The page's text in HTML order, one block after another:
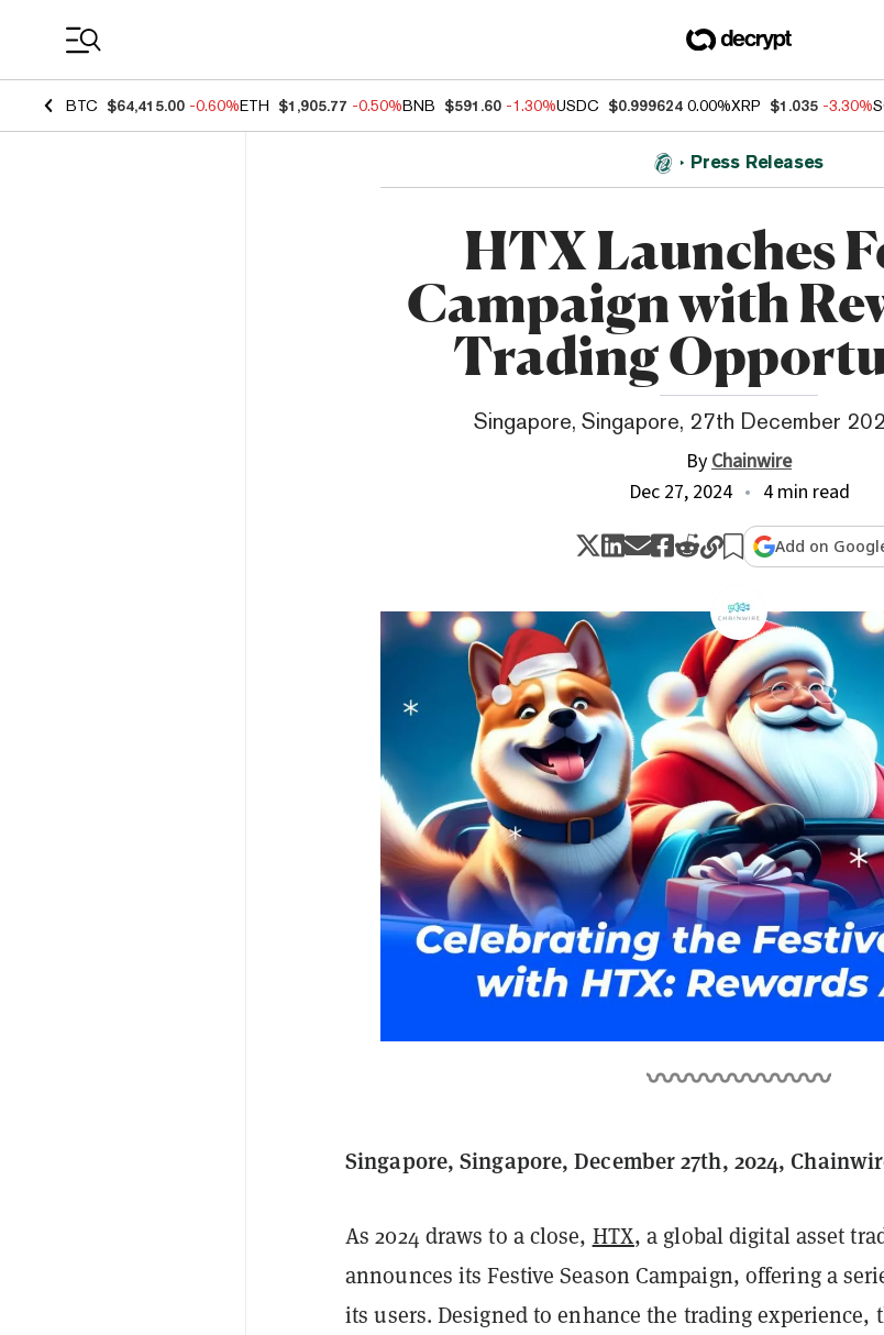
BTC $64,415.00 -0.60%ETH $1,905.77 -0.50%BNB $591.60 -1.30%USDC $0.999624 0.00%XRP $1.035 -3.30%
Press Releases
HTX Launches
Campaign with
Trading
Singapore, Singapore, 27th December
ByChainwire
Dec 27, 2024
4 min read
Add on
Singapore, Singapore, December 27th, 2024,
As 2024 draws to a close, HTX, a global digital asset
announces its Festive Season Campaign, offering a
its users. Designed to enhance the trading experience,